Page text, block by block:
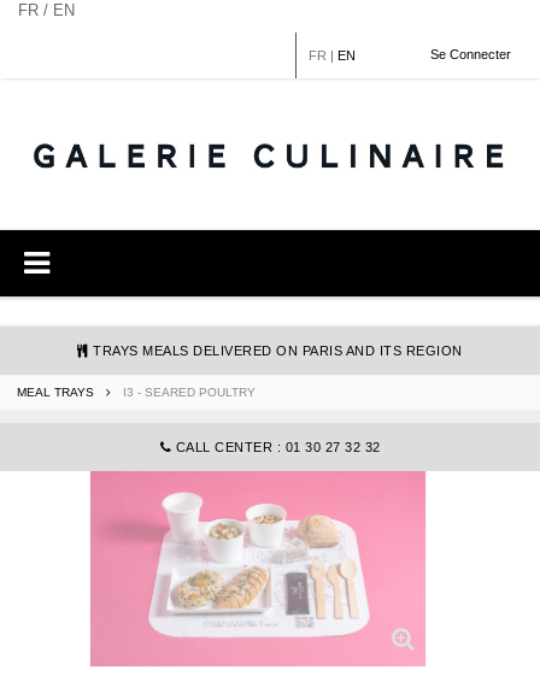
FR / EN
Se Connecter
FR | EN
TRAYS MEALS DELIVERED ON PARIS AND ITS REGION
COMMANDE@GALERIECULINAIRE.FR
CALL CENTER : 01 30 27 32 32
MEAL TRAYS I3 - SEARED POULTRY
Cookies management panel